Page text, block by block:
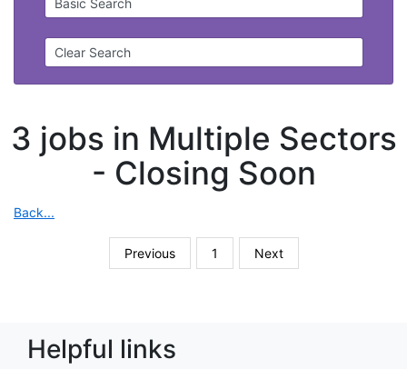
Basic Search
Clear Search
3 jobs in Multiple Sectors
- Closing Soon
Back...
Previous 1 Next
Helpful links